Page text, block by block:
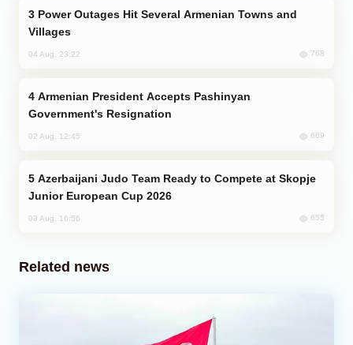
Villages
04 Aug, 23:22 768
Government's Resignation
02 Aug, 12:45 669
Junior European Cup 2026
03 Aug, 16:56 655
Related news